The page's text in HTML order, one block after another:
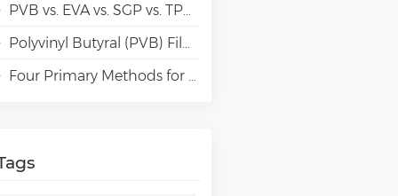
PVB vs. EVA vs. SGP vs. TPU Laminated Glass: Comparison & Guide for Modern Architectural
Polyvinyl Butyral (PVB) Film: Chemistry, Processing, and High-Performance Applications
Four Primary Methods for Manufacturing PVA Films